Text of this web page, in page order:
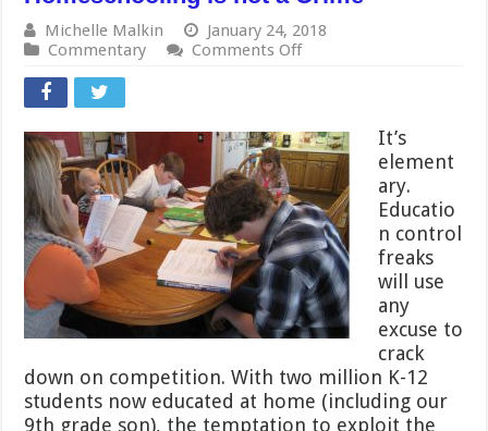
Michelle Malkin
January 24, 2018
Commentary
Comments Offon
a
Crime
It’s
element
ary.
Educatio
n control
freaks
will use
any
excuse to
crack
down on competition. With two million K-12
students now educated at home (including our
9th grade son), the temptation to exploit the